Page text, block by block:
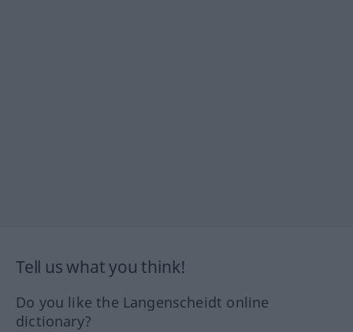
Tell us what you think!
Do you like the Langenscheidt online
dictionary?